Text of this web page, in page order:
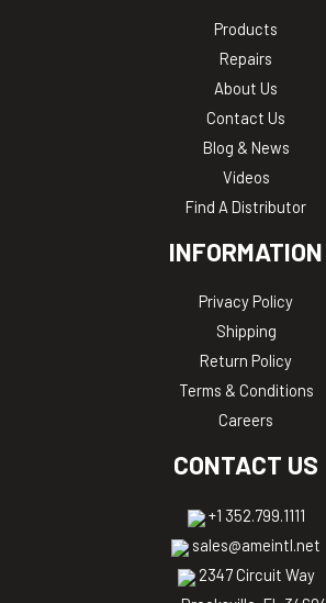
Products
Repairs
About Us
Contact Us
Blog & News
Videos
Find A Distributor
INFORMATION
Privacy Policy
Shipping
Return Policy
Terms & Conditions
Careers
CONTACT US
+1 352.799.1111
sales@ameintl.net
2347 Circuit Way